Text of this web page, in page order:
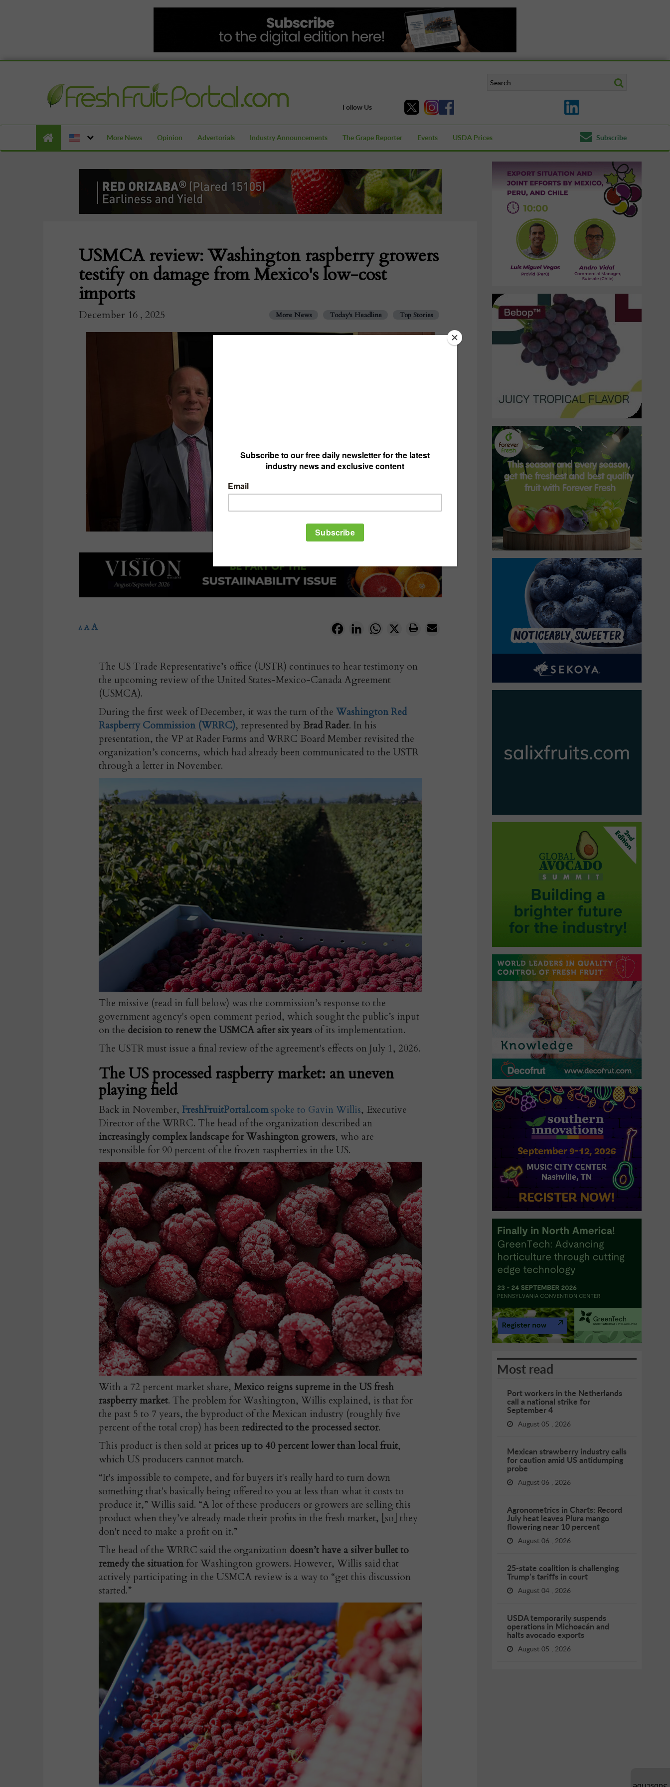
Follow Us
More News Opinion Advertorials Industry Announcements The Grape Reporter Events USDA Prices Subscribe
USMCA review: Washington raspberry growers
testify on damage from Mexico's low-cost
imports
December 16 , 2025 More News Today's Headline Top Stories
FacebookLinkedInWhatsApp
X
A A A
The US Trade Representative’s office (USTR) continues to hear testimony on
the upcoming review of the United States-Mexico-Canada Agreement
(USMCA).
During the first week of December, it was the turn of the Washington Red
Raspberry Commission (WRRC), represented byBrad Rader. In his
presentation, the VP at Rader Farms and WRRC Board Member revisited the
organization’s concerns, which had already been communicated to the USTR
through a letter in November.
The missive (read in full below) was the commission’s response to the
government agency's open comment period, which sought the public’s input
on the decision to renew the USMCA after six years of its implementation.
The USTR must issue a final review of the agreement's effects on July 1, 2026.
The US processed raspberry market: an uneven
playing field
Back in November, FreshFruitPortal.comspoke to Gavin Willis, Executive
Director of the WRRC. The head of the organization described an
increasingly complex landscape for Washington growers, who are
responsible for 90 percent of the frozen raspberries in the US.
With a 72 percent market share, Mexico reigns supreme in the US fresh
raspberry market. The problem for Washington, Willis explained, is that for
the past 5 to 7 years, the byproduct of the Mexican industry (roughly five
percent of the total crop) has been redirected to the processed sector.
This product is then sold at prices up to 40 percent lower than local fruit,
which US producers cannot match.
“It's impossible to compete, and for buyers it's really hard to turn down
something that's basically being offered to you at less than what it costs to
produce it,” Willis said. “A lot of these producers or growers are selling this
product when they’ve already made their profits in the fresh market, [so] they
don't need to make a profit on it.”
The head of the WRRC said the organization doesn’t have a silver bullet to
remedy the situationfor Washington growers. However, Willis said that
actively participating in the USMCA review is a way to “get this discussion
started.”
Most read
Port workers in the Netherlands
call a national strike for
September 4
August 05 , 2026
Mexican strawberry industry calls
for caution amid US antidumping
probe
August 06 , 2026
Agronometrics in Charts: Record
July heat leaves Piura mango
flowering near 10 percent
August 06 , 2026
25-state coalition is challenging
Trump’s tariffs in court
August 04 , 2026
USDA temporarily suspends
operations in Michoacán and
halts avocado exports
August 05 , 2026